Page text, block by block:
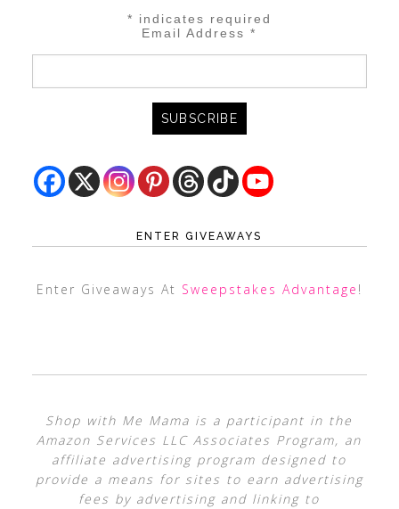
* indicates required
Email Address*
ENTER GIVEAWAYS
Enter Giveaways At Sweepstakes Advantage !
Shop with Me Mama is a participant in the
Amazon Services LLC Associates Program, an
affiliate advertising program designed to
provide a means for sites to earn advertising
fees by advertising and linking to